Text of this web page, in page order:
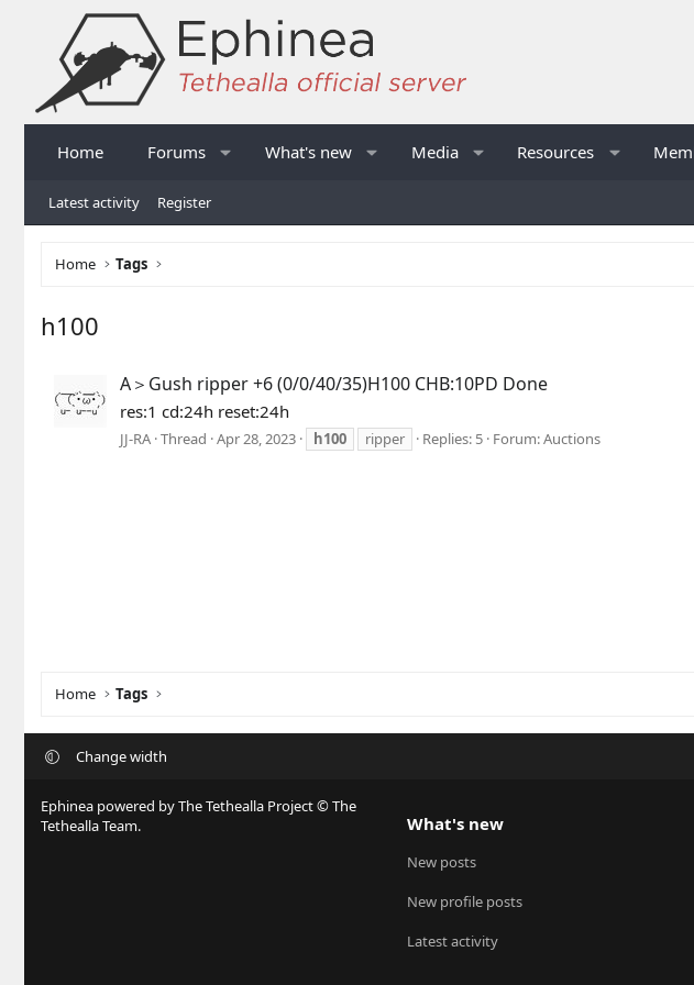
Home Forums What's new Media Resources
Latest activity Register
Home Tags
h100
A＞Gush ripper +6 (0/0/40/35)H100 CHB:10PD Done
res:1 cd:24h reset:24h
JJ-RA Thread Apr 28, 2023 h100 ripper Replies: 5 Forum:Auctions
Home Tags
Change width
Ephinea powered by The Tethealla Project © The
Tethealla Team.
What's new
New posts
New profile posts
Latest activity